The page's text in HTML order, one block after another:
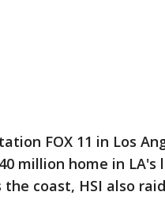
FOX 11 in Los
million home in LA's
the coast, HSI also